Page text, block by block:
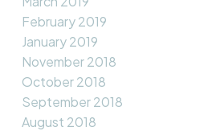
February 2019
January 2019
November 2018
October 2018
September 2018
August 2018